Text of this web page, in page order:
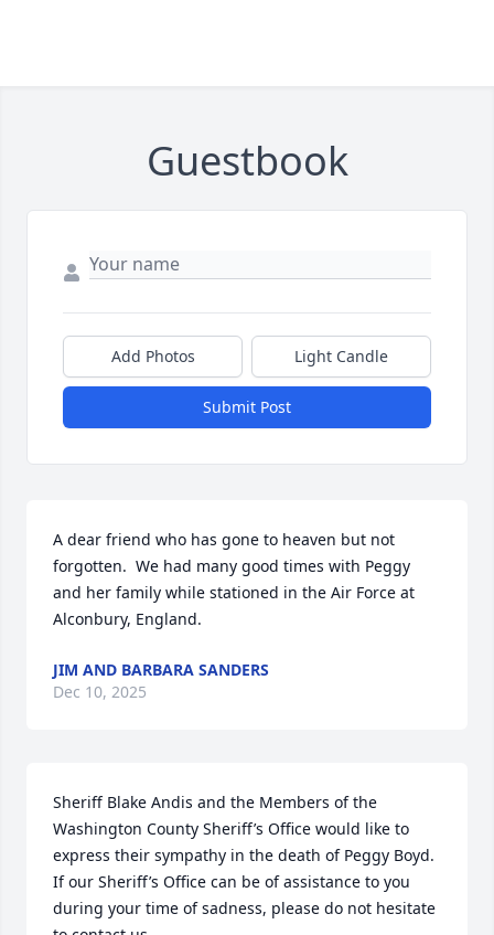
Guestbook
Add Photos Light Candle
Submit Post
A dear friend who has gone to heaven but not
forgotten.  We had many good times with Peggy
and her family while stationed in the Air Force at
Alconbury, England.
JIM AND BARBARA SANDERS
Dec 10, 2025
Sheriff Blake Andis and the Members of the
Washington County Sheriff’s Office would like to
express their sympathy in the death of Peggy Boyd.
If our Sheriff’s Office can be of assistance to you
during your time of sadness, please do not hesitate